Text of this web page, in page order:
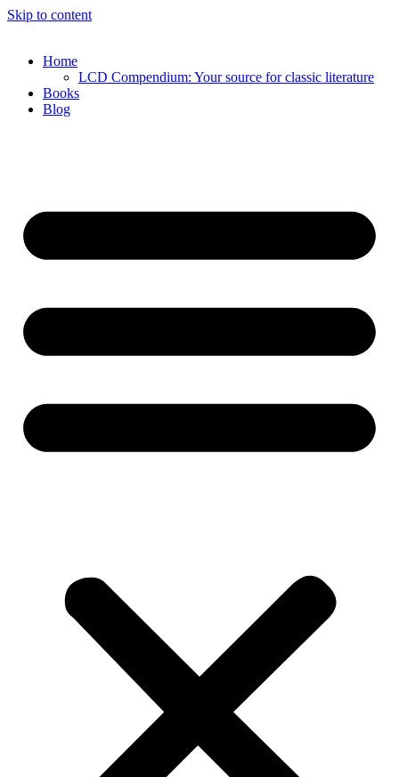
Skip to content
Home
LCD Compendium: Your source for classic literature
Books
Blog